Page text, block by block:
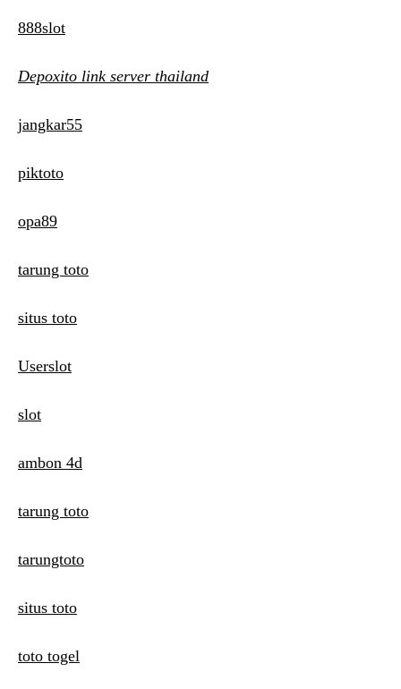
888slot
Depoxito link server thailand
jangkar55
piktoto
opa89
tarung toto
situs toto
Userslot
slot
ambon 4d
tarung toto
tarungtoto
situs toto
toto togel